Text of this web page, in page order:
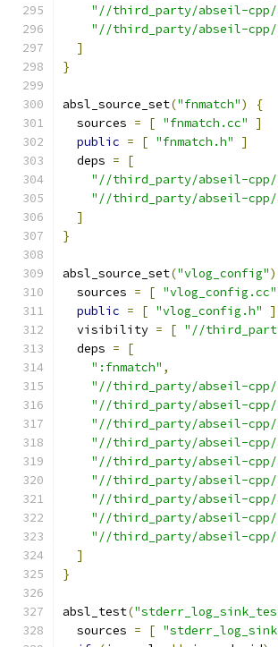
"//third_party/abseil-
"//third_party/abseil-cpp/
]
}
absl_source_set("fnmatch")
{
  sources
= [ "fnmatch.cc"
]
public = [ "fnmatch.h"
]
  deps
=
[
"//third_party/abseil-cpp/
"//third_party/abseil-
]
}
absl_source_set("vlog_config")
  sources
= [ "vlog_config.cc"
public = [ "vlog_config.h"
]
  visibility
= [ "//
  deps
=
[
":fnmatch" ,
"//third_party/abseil-cpp/
"//third_party/abseil-cpp/
"//third_party/abseil-cpp/
"//third_party/abseil-cpp/
"//third_party/abseil-
"//third_party/abseil-cpp/
"//third_party/abseil-
"//third_party/abseil-cpp/
"//third_party/abseil-
]
}
absl_test(
  sources
= [